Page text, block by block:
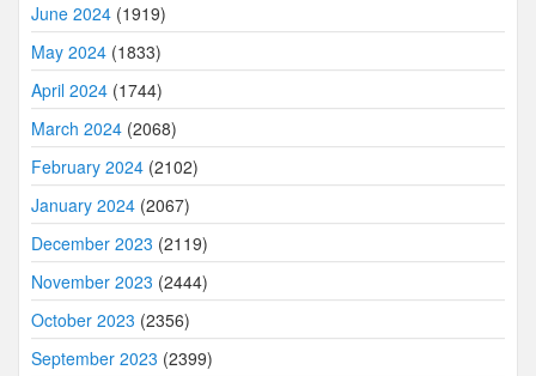
June 2024 (1919)
May 2024 (1833)
April 2024 (1744)
March 2024 (2068)
February 2024 (2102)
January 2024 (2067)
December 2023 (2119)
November 2023 (2444)
October 2023 (2356)
September 2023 (2399)